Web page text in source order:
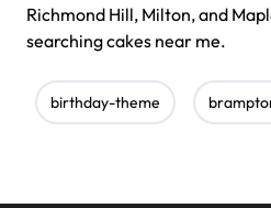
Richmond Hill, Milton, and
searching cakes near me.
birthday-theme